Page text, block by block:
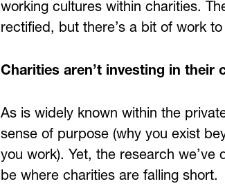
working cultures within charities.
rectified, but there’s a bit of work
Charities aren’t investing in their
As is widely known within the
sense of purpose (why you exist
you work). Yet, the research
be where charities are falling short.